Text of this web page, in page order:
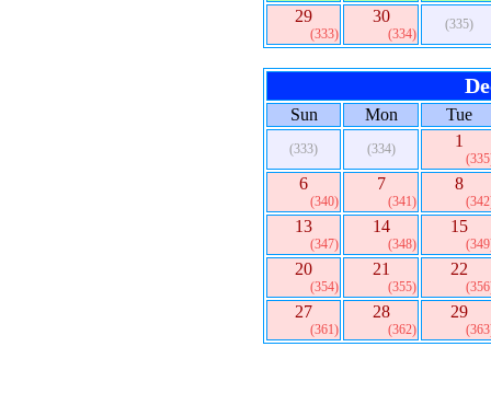
29
(333)
30
(334)
(335)
Sun Mon Tue
(333) (334) 1
6
(340)
7
(341)
8
13
(347)
14
(348)
15
20
(354)
21
(355)
22
27
(361)
28
(362)
29